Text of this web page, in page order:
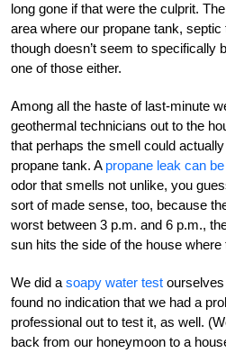
long gone if that were the culprit.
area where our propane tank,
though doesn’t seem to specifically
one of those either.
Among all the haste of last-minute
geothermal technicians out to the
that perhaps the smell could
propane tank. A propane leak can
odor that smells not unlike, you
sort of made sense, too, because
worst between 3 p.m. and 6 p.m.,
sun hits the side of the house
We did a soapy water test
found no indication that we had a
professional out to test it, as well.
back from our honeymoon to a